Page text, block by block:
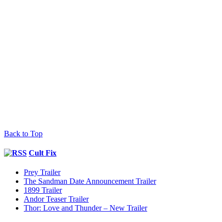
Back to Top
Cult Fix
Prey Trailer
The Sandman Date Announcement Trailer
1899 Trailer
Andor Teaser Trailer
Thor: Love and Thunder – New Trailer